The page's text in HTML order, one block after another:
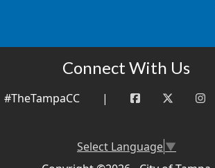
Connect With Us
#TheTampaCC |
Select Language▼